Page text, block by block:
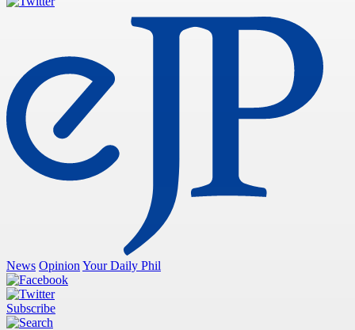
News Opinion Your Daily Phil
Subscribe